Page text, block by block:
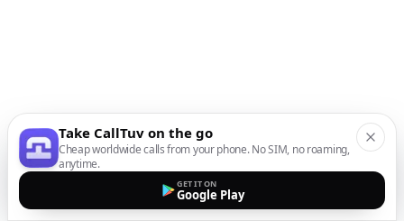
Take CallTuv on the go
Cheap worldwide calls from your phone. No SIM, no roaming,
anytime.
GET IT ON
Google Play